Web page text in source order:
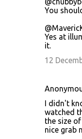
You
Yes at
it.
12
I didn't
watched
the size
nice grab